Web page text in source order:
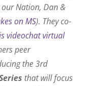
Nation, Dan &
on MS). They co-
videochat virtual
peer
the 3rd
that will focus